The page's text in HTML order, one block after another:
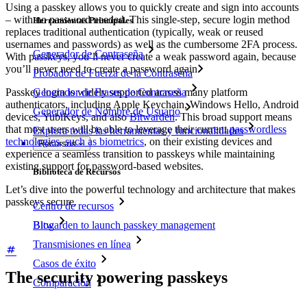
Herramientas Principales
Generador de Contraseña
Probador de Fuerza de la Contraseña
Generador de Frases de Contraseña
Generador de Nombre de Usuario
Explora todas las herramientas y funcionalidades
Recursos
Biblioteca de Recursos
Centro de recursos
Blog
Transmisiones en línea
Casos de éxito
Comparación
Using a passkey allows you to quickly create and sign into accounts
– with no password needed. This single-step, secure login method
replaces traditional authentication (typically, weak or reused
usernames and passwords) as well as the cumbersome 2FA process.
With passkeys, you’ll never create a weak password again, because
you’ll never need to create a password again.
Passkey login is widely supported across many platform
authenticators, including Apple Keychain, Windows Hello, Android
devices, YubiKeys, and alsoBitwarden. This broad support means
that most users will be able to leverage their currentpasswordless
technologies, such as biometrics, on their existing devices and
experience a seamless transition to passkeys while maintaining
existing support for password-based websites.
Let’s dive into the powerful technology and architecture that makes
passkeys secure.
Bitwarden to launch passkey management
The security powering passkeys